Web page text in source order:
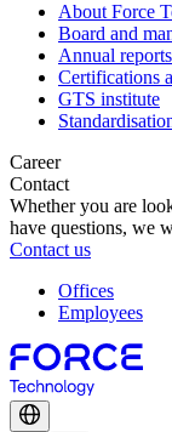
About Force
Board and
Annual
Certifications
GTS institute
Career
Contact
Whether you are
have questions, we
Contact us
Offices
Employees